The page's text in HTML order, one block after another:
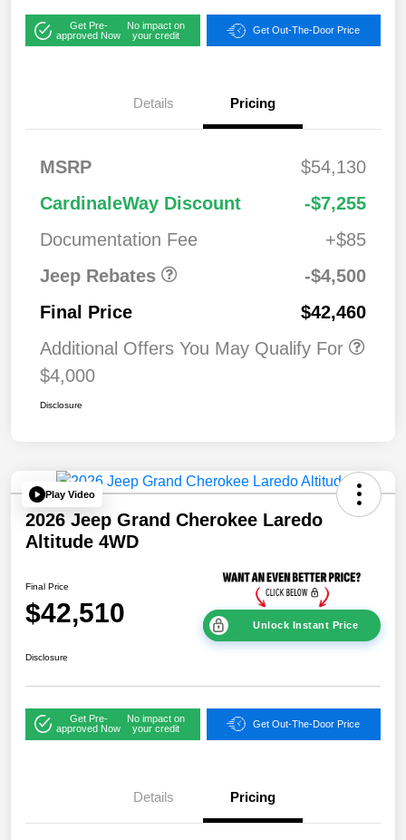
Get Pre-
approved Now
No impact on
your credit
Get Out-The-Door Price
Details Pricing
MSRP
$54,130
CardinaleWay Discount
-$7,255
Documentation Fee
+$85
Jeep Rebates
Bonus Cash
2026 National Retail
Bonus Cash
$3,50
-$4,500
Final Price
$42,460
Additional Offers You May Qualify For
$4,000
Disclosure
Play Video
2026 Jeep Grand Cherokee Laredo
Altitude 4WD
Final Price
$42,510 Unlock Instant Price
Disclosure
Get Pre-
approved Now
No impact on
your credit
Get Out-The-Door Price
Details Pricing